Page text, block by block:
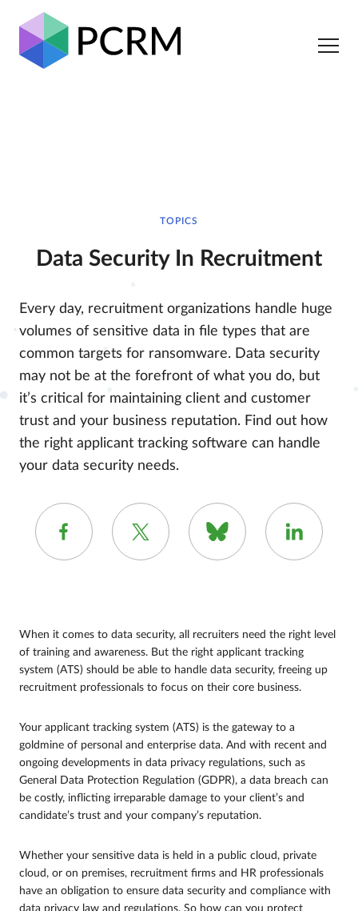
TOPICS
Data Security In Recruitment
Every day, recruitment organizations handle huge
volumes of sensitive data in file types that are
common targets for ransomware. Data security
may not be at the forefront of what you do, but
it’s critical for maintaining client and customer
trust and your business reputation. Find out how
the right applicant tracking software can handle
your data security needs.
When it comes to data security, all recruiters need the right level
of training and awareness. But the right applicant tracking
system (ATS) should be able to handle data security, freeing up
recruitment professionals to focus on their core business.
Your applicant tracking system (ATS) is the gateway to a
goldmine of personal and enterprise data. And with recent and
ongoing developments in data privacy regulations, such as
General Data Protection Regulation (GDPR), a data breach can
be costly, inflicting irreparable damage to your client’s and
candidate’s trust and your company’s reputation.
Whether your sensitive data is held in a public cloud, private
cloud, or on premises, recruitment firms and HR professionals
have an obligation to ensure data security and compliance with
data privacy law and regulations. So how can you protect